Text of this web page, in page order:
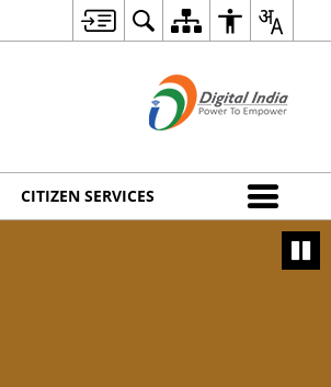
CITIZEN SERVICES